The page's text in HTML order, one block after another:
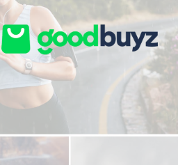
Skip to main content